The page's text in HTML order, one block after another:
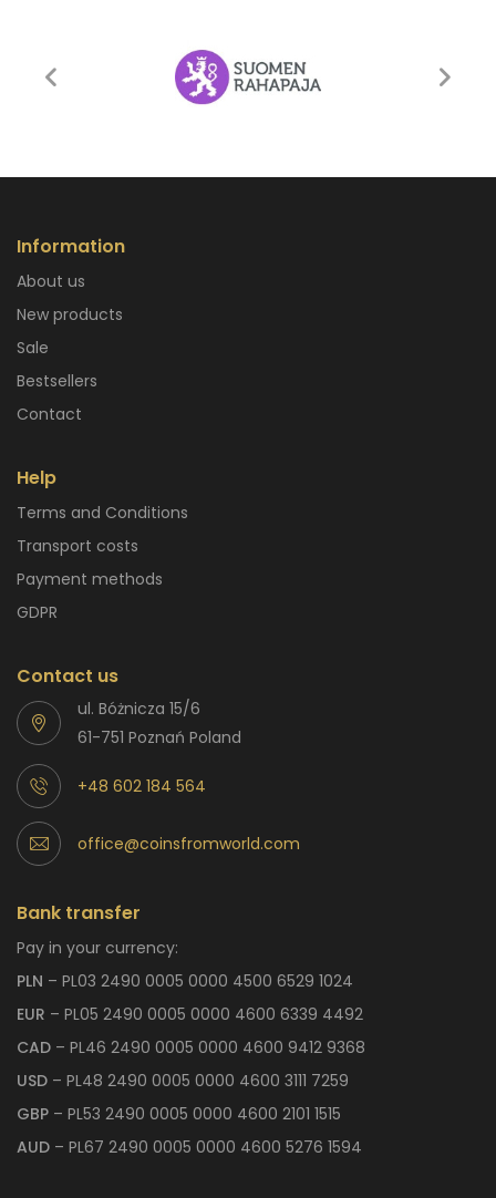
Information
About us
New products
Sale
Bestsellers
Contact
Help
Terms and Conditions
Transport costs
Payment methods
GDPR
Contact us
ul. Bóżnicza 15/6
61-751 Poznań Poland
+48 602 184 564
office@coinsfromworld.com
Bank transfer
Pay in your currency:
PLN – PL03 2490 0005 0000 4500 6529 1024
EUR – PL05 2490 0005 0000 4600 6339 4492
CAD – PL46 2490 0005 0000 4600 9412 9368
USD – PL48 2490 0005 0000 4600 3111 7259
GBP – PL53 2490 0005 0000 4600 2101 1515
AUD – PL67 2490 0005 0000 4600 5276 1594